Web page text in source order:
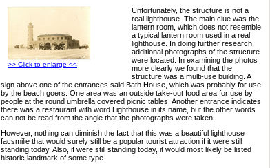
>> Click to enlarge <<
Unfortunately, the structure is not a
real lighthouse. The main clue was the
lantern room, which does not resemble
a typical lantern room used in a real
lighthouse. In doing further research,
additional photographs of the structure
were located. In examining the photos
more clearly we found that the
structure was a multi-use building. A
sign above one of the entrances said Bath House, which was probably for use
by the beach goers. One area was an outside take-out food area for use by
people at the round umbrella covered picnic tables. Another entrance indicates
there was a restaurant with word Lighthouse in its name, but the other words
can not be read from the angle that the photographs were taken.
However, nothing can diminish the fact that this was a beautiful lighthouse
facsmilie that would surely still be a popular tourist attraction if it were still
standing today. Also, if were still standing today, it would most likely be listed
historic landmark of some type.